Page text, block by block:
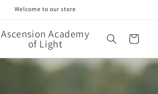
Welcome to our store
Ascension Academy
of Light Cart